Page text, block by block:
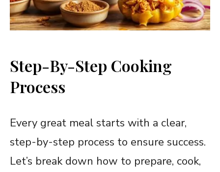
Step-By-Step Cooking
Process
Every great meal starts with a clear,
step-by-step process to ensure success.
Let’s break down how to prepare, cook,